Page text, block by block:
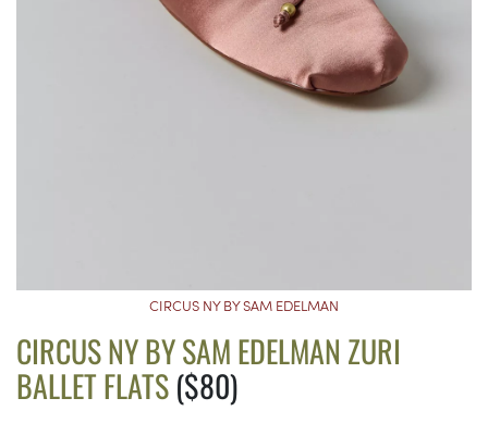
CIRCUS NY BY SAM EDELMAN
CIRCUS NY BY SAM EDELMAN ZURI
BALLET FLATS($80)